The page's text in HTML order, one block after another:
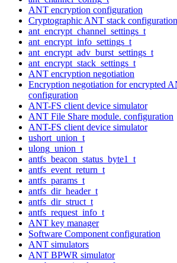
ANT encryption configuration
Cryptographic ANT stack
ant_encrypt_channel_settings_t
ant_encrypt_info_settings_t
ant_encrypt_adv_burst_settings_t
ant_encrypt_stack_settings_t
ANT encryption negotiation
Encryption negotiation for encrypted
configuration
ANT-FS client device simulator
ANT File Share module. configuration
ANT-FS client device simulator
ushort_union_t
ulong_union_t
antfs_beacon_status_byte1_t
antfs_event_return_t
antfs_params_t
antfs_dir_header_t
antfs_dir_struct_t
antfs_request_info_t
ANT key manager
Software Component configuration
ANT simulators
ANT BPWR simulator